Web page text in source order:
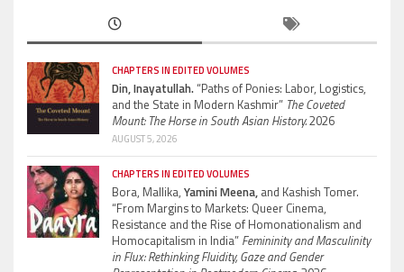
CHAPTERS IN EDITED VOLUMES
Din, Inayatullah.“Paths of Ponies: Labor, Logistics,
and the State in Modern Kashmir” The Coveted
Mount: The Horse in South Asian History.2026
AUGUST 5, 2026
CHAPTERS IN EDITED VOLUMES
Bora, Mallika, Yamini Meena, and Kashish Tomer.
“From Margins to Markets: Queer Cinema,
Resistance and the Rise of Homonationalism and
Homocapitalism in India” Femininity and Masculinity
in Flux: Rethinking Fluidity, Gaze and Gender